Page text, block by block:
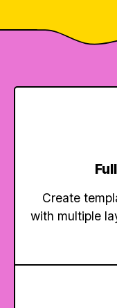
Create
with multiple